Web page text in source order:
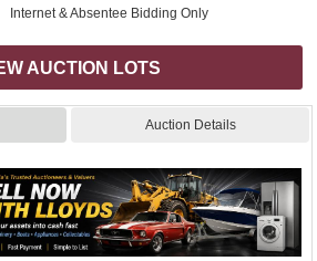
Internet & Absentee Bidding Only
AUCTION LOTS
Auction Details